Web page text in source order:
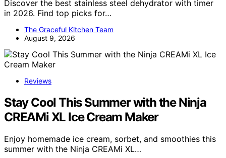
Discover the best stainless steel dehydrator with timer
in 2026. Find top picks for…
The Graceful Kitchen Team
August 9, 2026
Reviews
Stay Cool This Summer with the Ninja
CREAMi XL Ice Cream Maker
Enjoy homemade ice cream, sorbet, and smoothies this
summer with the Ninja CREAMi XL…